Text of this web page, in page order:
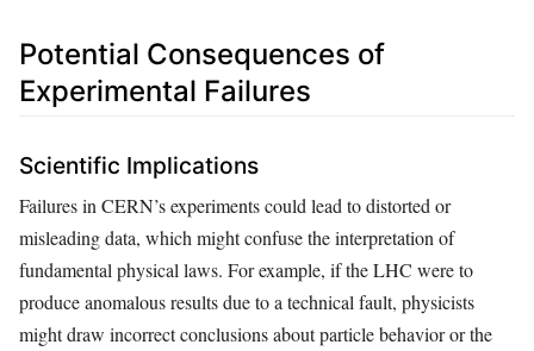
Potential Consequences of
Experimental Failures
Scientific Implications
Failures in CERN’s experiments could lead to distorted or
misleading data, which might confuse the interpretation of
fundamental physical laws. For example, if the LHC were to
produce anomalous results due to a technical fault, physicists
might draw incorrect conclusions about particle behavior or the